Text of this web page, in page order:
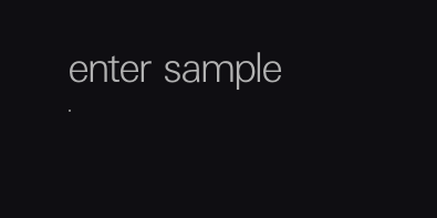
enter sample